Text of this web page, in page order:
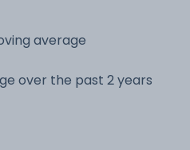
average
over the past 2 years